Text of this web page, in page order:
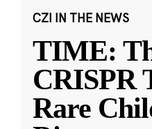
CZI IN THE NEWS
TIME:
CRISPR
Rare